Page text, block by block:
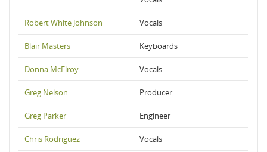
Robert White Johnson Vocals
Blair Masters Keyboards
Donna McElroy Vocals
Greg Nelson Producer
Greg Parker Engineer
Chris Rodriguez Vocals